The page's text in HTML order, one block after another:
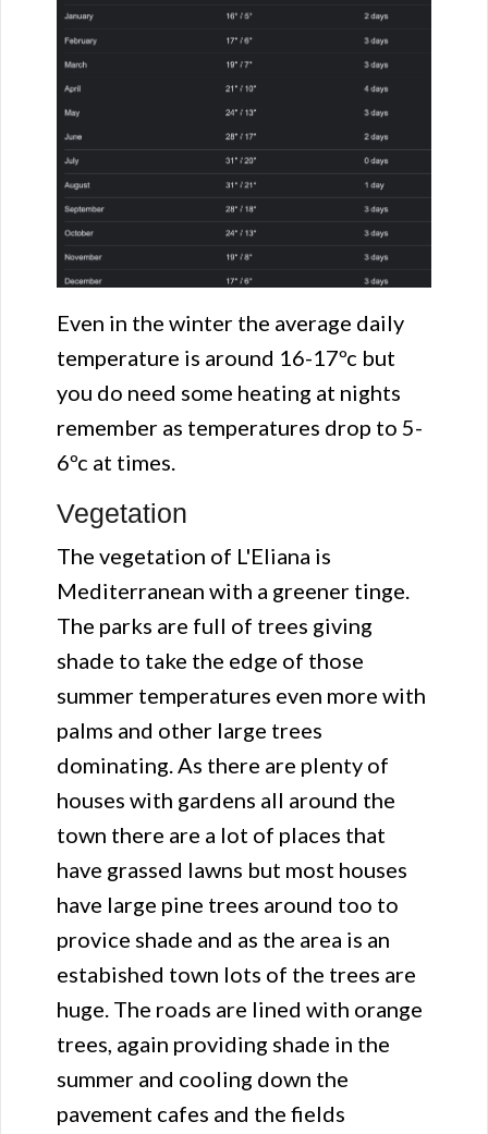
Even in the winter the average daily
temperature is around 16-17ºc but
you do need some heating at nights
remember as temperatures drop to 5-
6ºc at times.
Vegetation
The vegetation of L'Eliana is
Mediterranean with a greener tinge.
The parks are full of trees giving
shade to take the edge of those
summer temperatures even more with
palms and other large trees
dominating. As there are plenty of
houses with gardens all around the
town there are a lot of places that
have grassed lawns but most houses
have large pine trees around too to
provice shade and as the area is an
estabished town lots of the trees are
huge. The roads are lined with orange
trees, again providing shade in the
summer and cooling down the
pavement cafes and the fields